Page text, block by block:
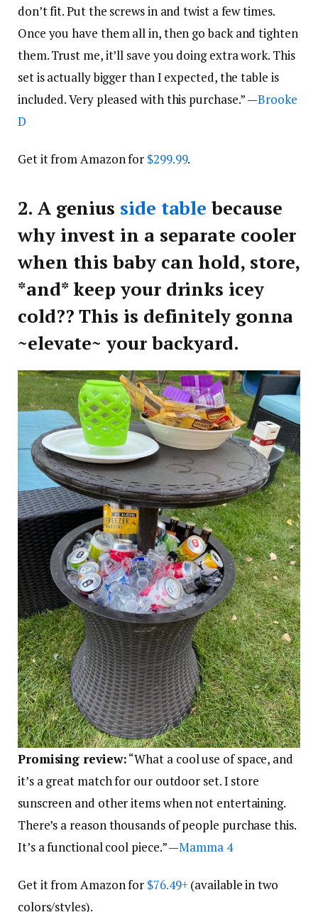
don’t fit. Put the screws in and twist a few times.
Once you have them all in, then go back and tighten
them. Trust me, it’ll save you doing extra work. This
set is actually bigger than I expected, the table is
included. Very pleased with this purchase.” —Brooke
D
Get it from Amazon for $299.99.
2. A genius side table because
why invest in a separate cooler
when this baby can hold, store,
*and* keep your drinks icey
cold?? This is definitely gonna
~elevate~ your backyard.
Promising review:“What a cool use of space, and
it’s a great match for our outdoor set. I store
sunscreen and other items when not entertaining.
There’s a reason thousands of people purchase this.
It’s a functional cool piece.” —Mamma 4
Get it from Amazon for $76.49+(available in two
colors/styles).